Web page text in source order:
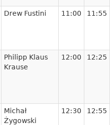
Drew Fustini 11:00 11:55
Philipp Klaus
Krause
12:00 12:25
Michał
Żygowski
12:30 12:55